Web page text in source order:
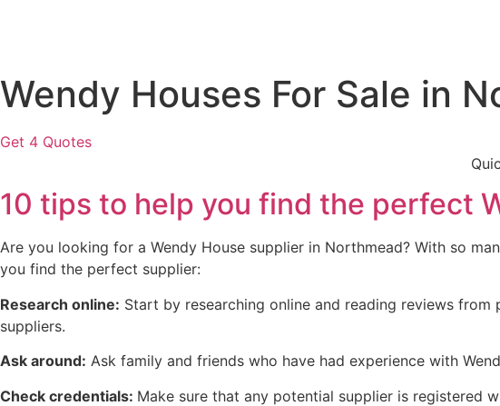
Wendy Houses For Sale in
Get 4 Quotes
10 tips to help you find the perfect
Are you looking for a Wendy House supplier in Northmead? With so
you find the perfect supplier:
Research online: Start by researching online and reading reviews
suppliers.
Ask around: Ask family and friends who have had experience with
Check credentials: Make sure that any potential supplier is registered